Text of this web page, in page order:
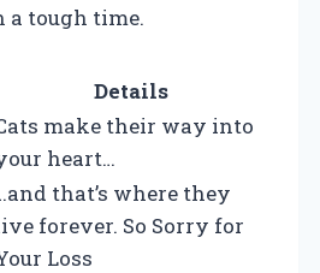
a tough time.
Details
make their way into
heart…
that’s where they
forever. So Sorry for
Loss